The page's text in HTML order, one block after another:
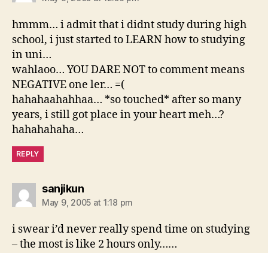
hmmm… i admit that i didnt study during high
school, i just started to LEARN how to studying
in uni…
wahlaoo… YOU DARE NOT to comment means
NEGATIVE one ler… =(
hahahaahahhaa… *so touched* after so many
years, i still got place in your heart meh…?
hahahahaha…
REPLY
sanjikunsays:
May 9, 2005 at 1:18 pm
i swear i’d never really spend time on studying
– the most is like 2 hours only……